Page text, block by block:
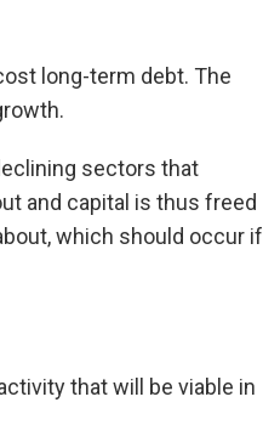
long-term debt. The
sectors that
and capital is thus freed
which should occur if
that will be viable in